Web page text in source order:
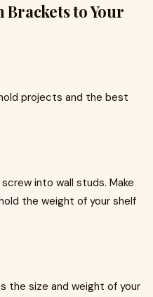
to Your
projects and the best
into wall studs. Make
the weight of your shelf
the size and weight of your